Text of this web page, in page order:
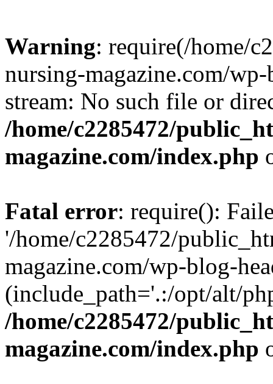
Warning: require(/home/
nursing-magazine.com/
stream: No such file or
/home/c2285472/
magazine.com/index.php
Fatal error: require():
'/home/c2285472/
magazine.com/wp-blog-
(include_path='.:/opt/alt/
/home/c2285472/
magazine.com/index.php